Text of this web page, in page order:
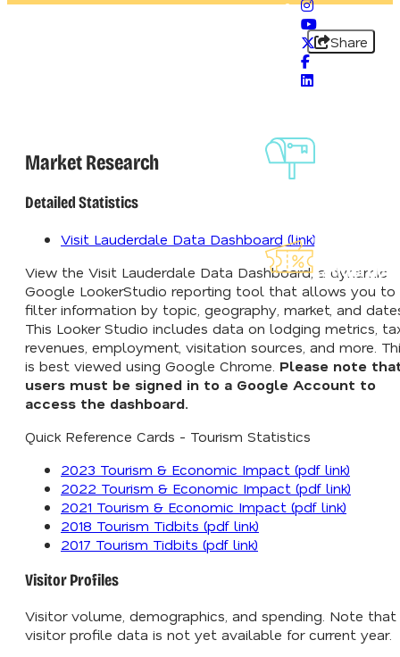
Explore
Share
Market Research
Detailed Statistics
Visit Lauderdale Data Dashboard (link)
View the Visit Lauderdale Data Dashboard, a dynamic
Google LookerStudio reporting tool that allows you to
filter information by topic, geography, market, and
This Looker Studio includes data on lodging metrics,
revenues, employment, visitation sources, and more.
is best viewed using Google Chrome. Please note
users must be signed in to a Google Account to
access the dashboard.
Quick Reference Cards - Tourism Statistics
2023 Tourism & Economic Impact (pdf link)
2022 Tourism & Economic Impact (pdf link)
2021 Tourism & Economic Impact (pdf link)
2018 Tourism Tidbits (pdf link)
2017 Tourism Tidbits (pdf link)
Visitor Profiles
Visitor volume, demographics, and spending. Note that
visitor profile data is not yet available for current year.